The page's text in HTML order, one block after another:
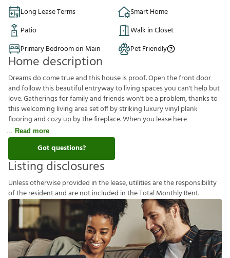
Long Lease Terms
Smart Home
Patio
Walk in Closet
Primary Bedroom on Main
Pet Friendly
Home description
Dreams do come true and this house is proof. Open the front door
and follow this beautiful entryway to living spaces you can't help but
love. Gatherings for family and friends won't be a problem, thanks to
this welcoming living area set off by striking luxury vinyl plank
flooring and cozy up by the fireplace. When you lease here
Read more
Got questions?
Listing disclosures
Unlessotherwiseprovided inthelease,utilitiesaretheresponsibility
oftheresidentandarenotincluded intheTotalMonthlyRent.